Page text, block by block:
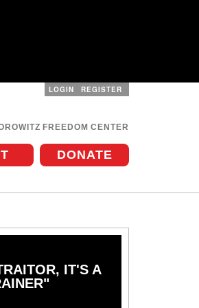
FREEDOM CENTER
DONATE
User
LOGIN REGISTER
IT'S A